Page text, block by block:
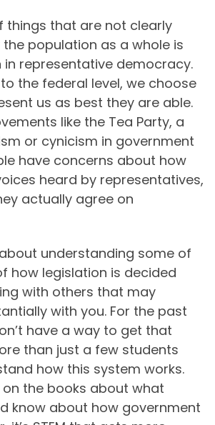
things that are not clearly
population as a whole is
representative democracy.
the federal level, we choose
us as best they are able.
like the Tea Party, a
or cynicism in government
have concerns about how
heard by representatives,
actually agree on
understanding some of
how legislation is decided
with others that may
with you. For the past
have a way to get that
than just a few students
how this system works.
the books about what
know about how government